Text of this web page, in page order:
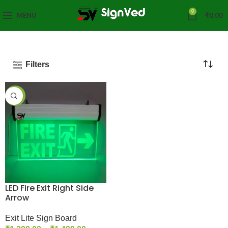
MENU 0 ₹0.00
Filters
-35%
LED Fire Exit Right Side
Arrow
Exit Lite Sign Board